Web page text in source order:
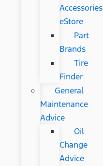
Accessories
eStore
Part
Brands
Tire
Finder
General
Maintenance
Advice
Oil
Change
Advice